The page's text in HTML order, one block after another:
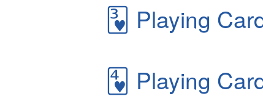
🂳 Playing
🂴 Playing